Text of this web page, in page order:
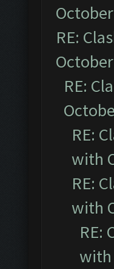
RE:
RE:
RE:
with
RE:
with
RE:
with